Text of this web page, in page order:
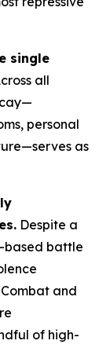
single
all
personal
as
Despite a
based battle
and
of high-